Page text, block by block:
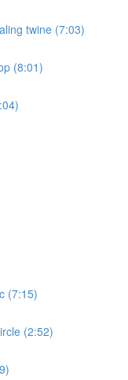
twine (7:03)
(8:01)
(7:15)
(2:52)